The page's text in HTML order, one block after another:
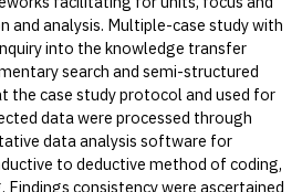
and analysis. Multiple-case study with
into the knowledge transfer
search and semi-structured
the case study protocol and used for
data were processed through
data analysis software for
to deductive method of coding,
Findings consistency were ascertained